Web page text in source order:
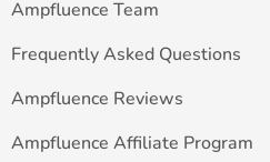
Ampfluence Team
Frequently Asked Questions
Ampfluence Reviews
Ampfluence Affiliate Program